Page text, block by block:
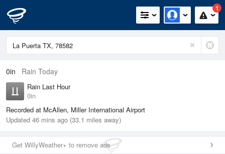
1
0in Rain Today
Rain Last Hour
0in
Recorded at McAllen, Miller International Airport
Updated 46 mins ago (33.1 miles away)
Get WillyWeather+ to remove ads